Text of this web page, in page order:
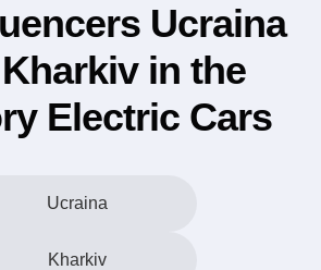
Ucraina
in the
Electric Cars
Ucraina
Kharkiv